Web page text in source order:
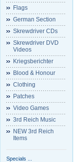
Flags
German Section
Skrewdriver CDs
Skrewdriver DVD
Videos
Kriegsberichter
Blood & Honour
Clothing
Patches
Video Games
3rd Reich Music
NEW 3rd Reich
Items
Specials ...